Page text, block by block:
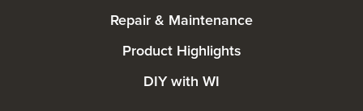
Repair & Maintenance
Product Highlights
DIY with WI